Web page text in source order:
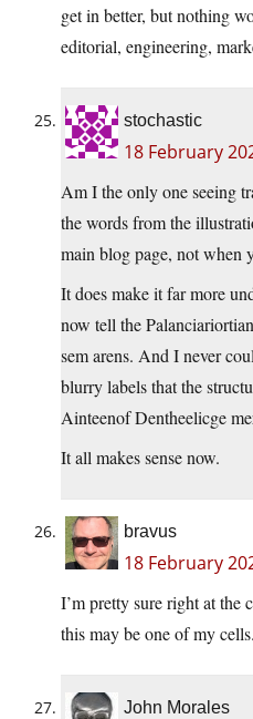
get in better, but nothing
editorial, engineering,
stochastic
18 February
Am I the only one seeing
the words from the
main blog page, not when
It does make it far more
now tell the
sem arens. And I never
blurry labels that the
Ainteenof Dentheelicge
It all makes sense now.
bravus
18 February
I’m pretty sure right at the
this may be one of my cells.
John Morales